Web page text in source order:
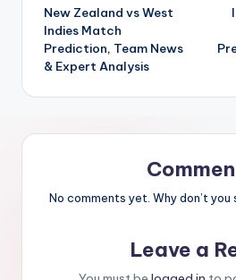
New Zealand vs West
Indies Match
Prediction, Team News
& Expert Analysis
No comments yet. Why don’t
Leave a